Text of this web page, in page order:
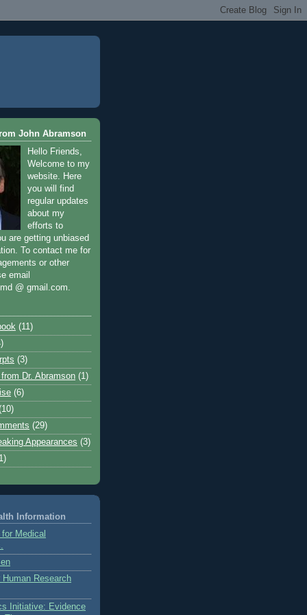
John Abramson
Hello Friends,
Welcome to my
website. Here
you will find
regular updates
about my
efforts to
are getting unbiased
To contact me for
or other
email
@ gmail.com.
(11)
(3)
Dr. Abramson (1)
(6)
(29)
Appearances (3)
Information
Medical
Research
Initiative: Evidence